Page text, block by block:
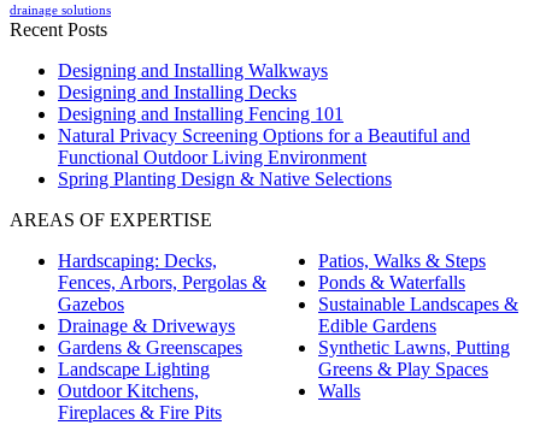
drainage solutions
Recent Posts
Designing and Installing Walkways
Designing and Installing Decks
Designing and Installing Fencing 101
Natural Privacy Screening Options for a Beautiful and
Functional Outdoor Living Environment
Spring Planting Design & Native Selections
AREAS OF EXPERTISE
Hardscaping: Decks,
Fences, Arbors, Pergolas &
Gazebos
Drainage & Driveways
Gardens & Greenscapes
Landscape Lighting
Outdoor Kitchens,
Fireplaces & Fire Pits
Patios, Walks & Steps
Ponds & Waterfalls
Sustainable Landscapes &
Edible Gardens
Synthetic Lawns, Putting
Greens & Play Spaces
Walls